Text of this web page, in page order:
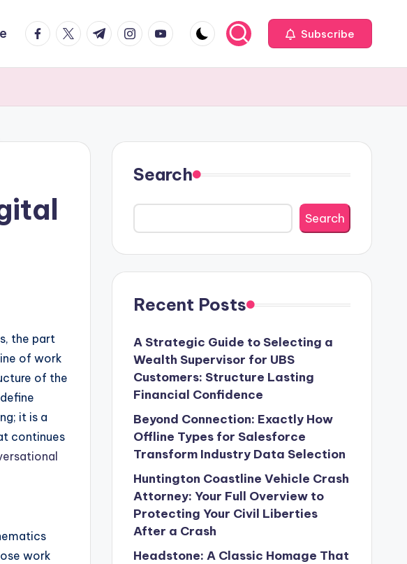
facebook.com
twitter.com
t.me instagram.com
youtube.com Subscribe
the part
of work
of the
it is a
continues
work
Search
Search
Recent Posts
A Strategic Guide to Selecting a
Wealth Supervisor for UBS
Customers: Structure Lasting
Financial Confidence
Beyond Connection: Exactly How
Offline Types for Salesforce
Transform Industry Data Selection
Huntington Coastline Vehicle Crash
Attorney: Your Full Overview to
Protecting Your Civil Liberties
After a Crash
Headstone: A Classic Homage That